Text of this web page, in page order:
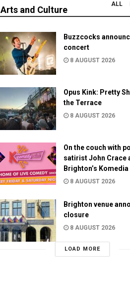
Arts and Culture
ALL
Buzzcocks
concert
8 AUGUST 2026
Opus Kink: Pretty
the Terrace
8 AUGUST 2026
On the couch with
satirist John Crace
Brighton’s Komedia
8 AUGUST 2026
Brighton venue
closure
8 AUGUST 2026
LOAD MORE